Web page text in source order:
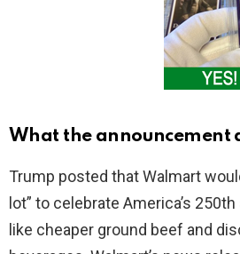
What the announcement
Trump posted that Walmart
lot” to celebrate America’s
like cheaper ground beef and